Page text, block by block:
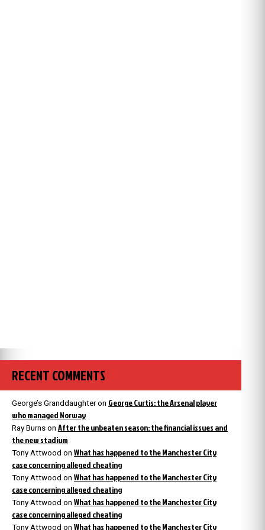
RECENT COMMENTS
George’s Granddaughteron George Curtis: the Arsenal player
who managed Norway
Ray Burns on After the unbeaten season: the financial issues and
the new stadium
Tony Attwood on What has happened to the Manchester City
case concerning alleged cheating
Tony Attwood on What has happened to the Manchester City
case concerning alleged cheating
Tony Attwood on What has happened to the Manchester City
case concerning alleged cheating
Tony Attwood on What has happened to the Manchester City